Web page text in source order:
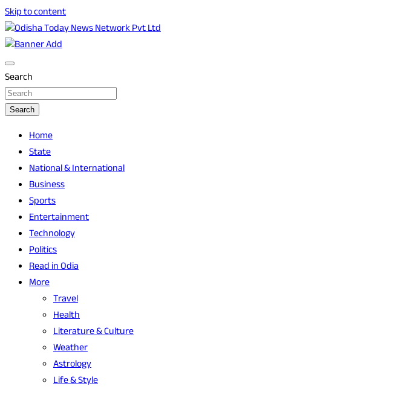
Skip to content
Odisha Today News Network Pvt Ltd
Search
Search
Home
State
National & International
Business
Sports
Entertainment
Technology
Politics
Read in Odia
More
Travel
Health
Literature & Culture
Weather
Astrology
Life & Style